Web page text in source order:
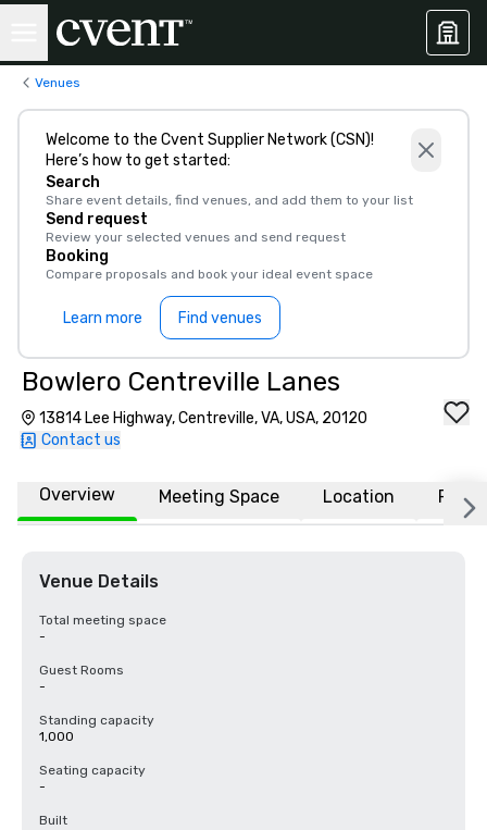
Venues
Welcome to the Cvent Supplier Network (CSN)!
Here’s how to get started:
Search
Share event details, find venues, and add them to your list
Send request
Review your selected venues and send request
Booking
Compare proposals and book your ideal event space
Learn more Find venues
Bowlero Centreville Lanes
13814 Lee Highway, Centreville, VA, USA, 20120
Contact us
Overview Meeting Space Location FAQs
Venue Details
Total meeting space
-
Guest Rooms
-
Standing capacity
1,000
Seating capacity
-
Built